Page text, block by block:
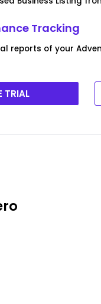
Tracking
reports of your
TRIAL